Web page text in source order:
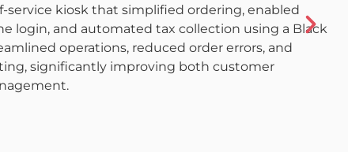
service kiosk that simplified ordering, enabled
login, and automated tax collection using a Black
operations, reduced order errors, and
significantly improving both customer